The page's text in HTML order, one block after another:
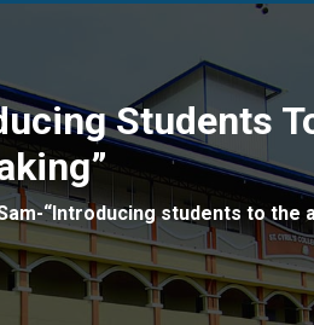
Students
“Introducing students to the